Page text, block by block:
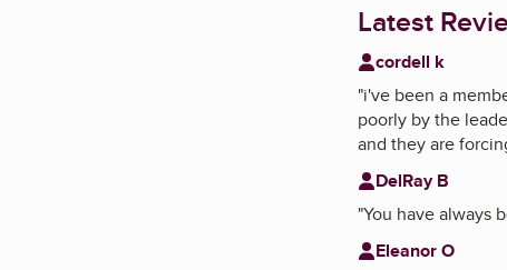
Latest
cordell k
"i've been a
poorly by the
and they are
DelRay B
"You have always
Eleanor O